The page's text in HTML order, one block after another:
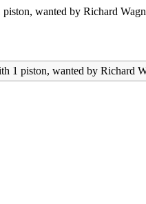
wanted by Richard
1 piston, wanted by Richard